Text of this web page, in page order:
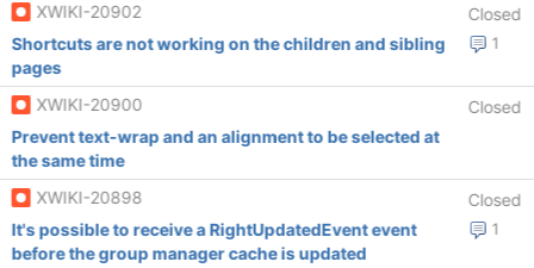
XWIKI-20902
Closed
1
Shortcuts are not working on the children and sibling
pages
XWIKI-20900
Closed
Prevent text-wrap and an alignment to be selected at
the same time
XWIKI-20898
Closed
1
It's possible to receive a RightUpdatedEvent event
before the group manager cache is updated